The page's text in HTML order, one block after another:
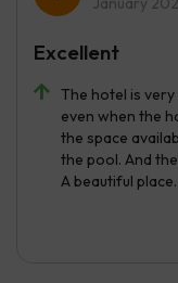
The hotel is very
even when the
the space
the pool. And
A beautiful place.
Excellent